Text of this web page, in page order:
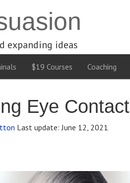
expanding ideas
$19 Courses Coaching
Eye Contact
Last update:June 12, 2021